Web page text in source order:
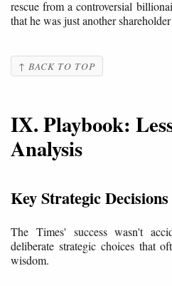
rescue from a controversial
that he was just another
↑ BACK TO TOP
IX. Playbook:
Analysis
Key Strategic Decisions
The Times' success wasn't
deliberate strategic choices that
wisdom.